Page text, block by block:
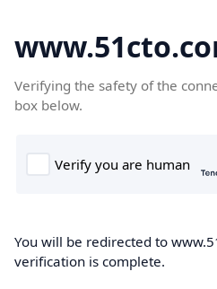
Verifying the safety of the
box below.
You will be redirected to
verification is complete.